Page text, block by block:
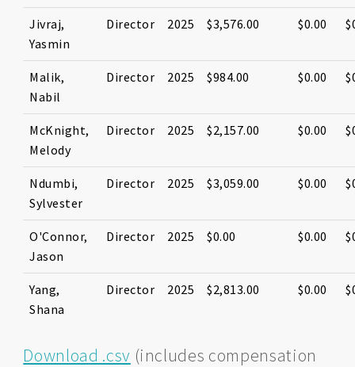
Jivraj,
Yasmin
Director 2025 $3,576.00 $0.00
Malik,
Nabil
Director 2025 $984.00 $0.00
McKnight,
Melody
Director 2025 $2,157.00 $0.00
Ndumbi,
Sylvester
Director 2025 $3,059.00 $0.00
O'Connor,
Jason
Director 2025 $0.00 $0.00
Yang,
Shana
Director 2025 $2,813.00 $0.00
Download .csv (includes compensation